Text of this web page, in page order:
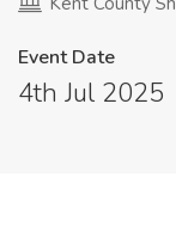
Event Date
4th Jul 2025